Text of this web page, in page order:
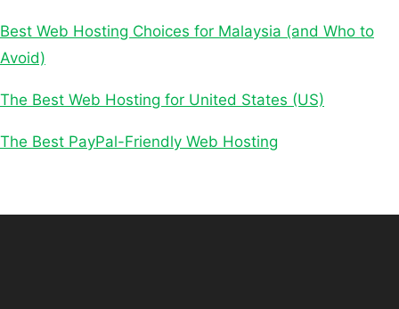
Best Web Hosting Choices for Malaysia (and Who to
Avoid)
The Best Web Hosting for United States (US)
The Best PayPal-Friendly Web Hosting